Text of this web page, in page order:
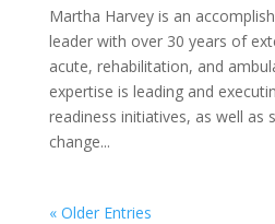
Martha Harvey is an
leader with over 30 years of
acute, rehabilitation, and
expertise is leading and
readiness initiatives, as well as
change...
« Older Entries